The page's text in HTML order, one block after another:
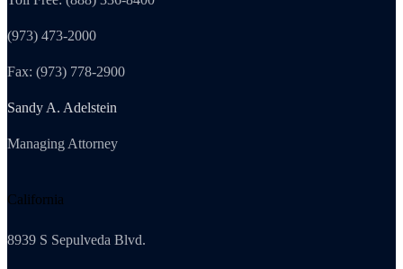
(973) 473-2000
Fax: (973) 778-2900
Sandy A. Adelstein
Managing Attorney
California
8939 S Sepulveda Blvd.